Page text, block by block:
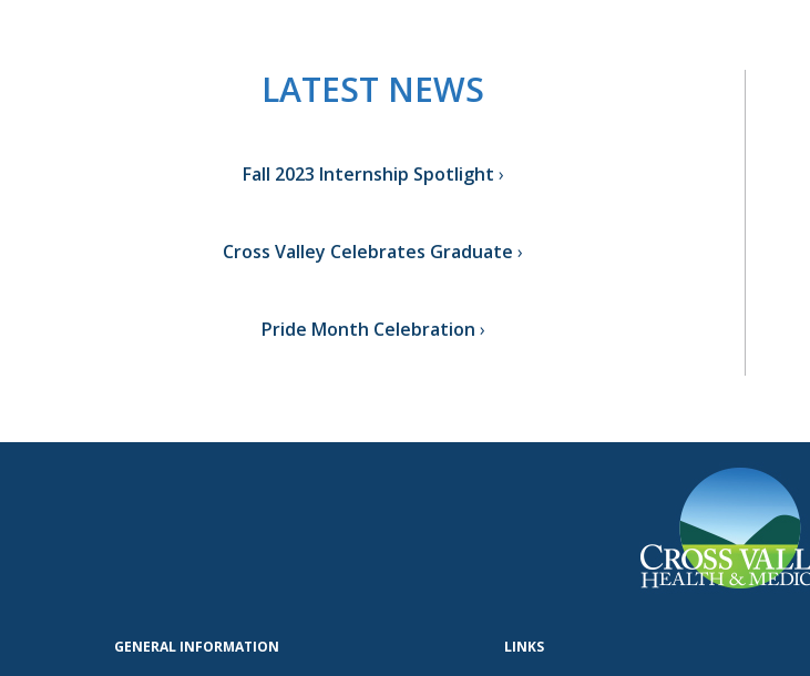
LATEST NEWS
Fall 2023 Internship Spotlight
Cross Valley Celebrates Graduate
Pride Month Celebration
GENERAL INFORMATION LINKS